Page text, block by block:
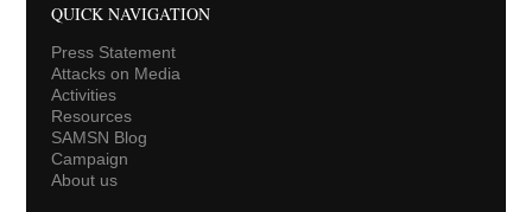
QUICK NAVIGATION
Press Statement
Attacks on Media
Activities
Resources
SAMSN Blog
Campaign
About us